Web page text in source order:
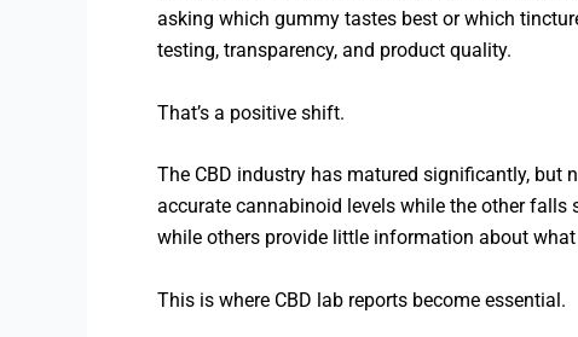
asking which gummy tastes best or which
testing, transparency, and product quality.
That’s a positive shift.
The CBD industry has matured significantly, but
accurate cannabinoid levels while the other
while others provide little information about
This is where CBD lab reports become essential.